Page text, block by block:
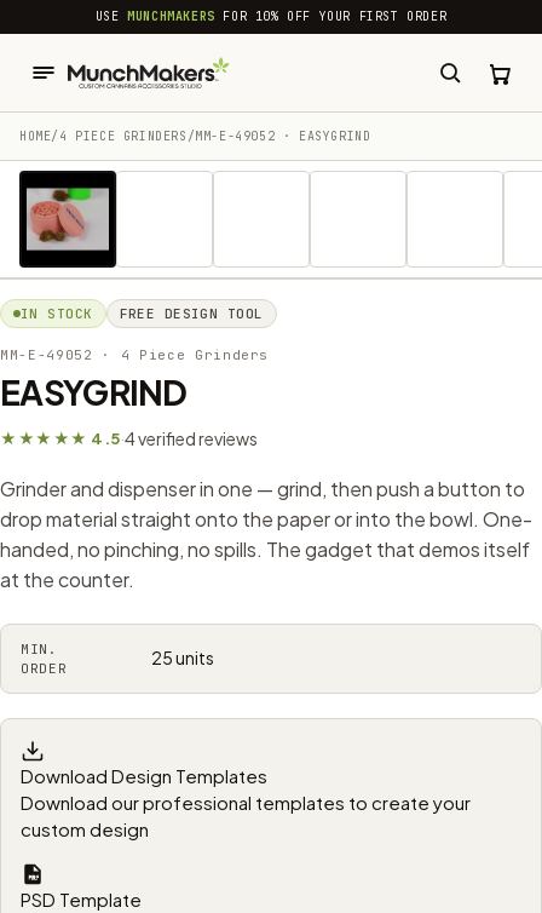
common.skip_to_content
USEMUNCHMAKERS FOR 10% OFF YOUR FIRST ORDER
HOME/ 4 PIECE GRINDERS /MM-E-49052 · EASYGRIND
1 / 7
IN STOCK FREE DESIGN TOOL
MM-E-49052 · 4 Piece Grinders
EASYGRIND
★★★★★ 4.5·4 verified reviews
Grinder and dispenser in one — grind, then push a button to
drop material straight onto the paper or into the bowl. One-
handed, no pinching, no spills. The gadget that demos itself
at the counter.
MIN.
ORDER
25 units
Download Design Templates
Download our professional templates to create your
custom design
PSD Template